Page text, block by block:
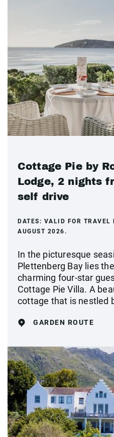
Cottage Pie by
Lodge, 2 nights
self drive
DATES: VALID FOR TRAVEL
AUGUST 2026.
In the picturesque
Plettenberg Bay lies
charming four-star
Cottage Pie Villa. A
cottage that is nestled
GARDEN ROUTE